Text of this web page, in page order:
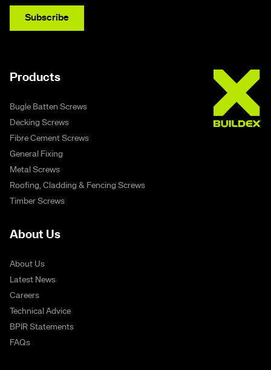
Subscribe
Products
Bugle Batten Screws
Decking Screws
Fibre Cement Screws
General Fixing
Metal Screws
Roofing, Cladding & Fencing Screws
Timber Screws
About Us
About Us
Latest News
Careers
Technical Advice
BPIR Statements
FAQs
Buildex